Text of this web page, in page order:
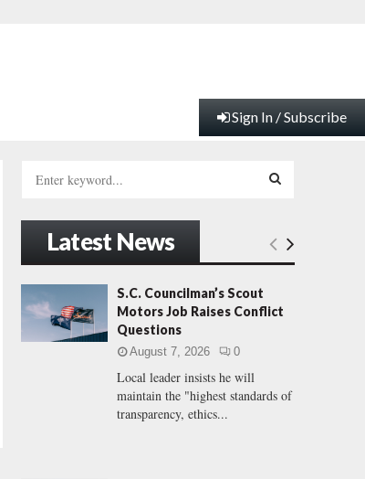
Sign In / Subscribe
h
f
o
:
E
H
Latest News
S.C. Councilman’s Scout
Motors Job Raises Conflict
Questions
August 7, 2026 0
Local leader insists he will
maintain the "highest standards of
transparency, ethics...